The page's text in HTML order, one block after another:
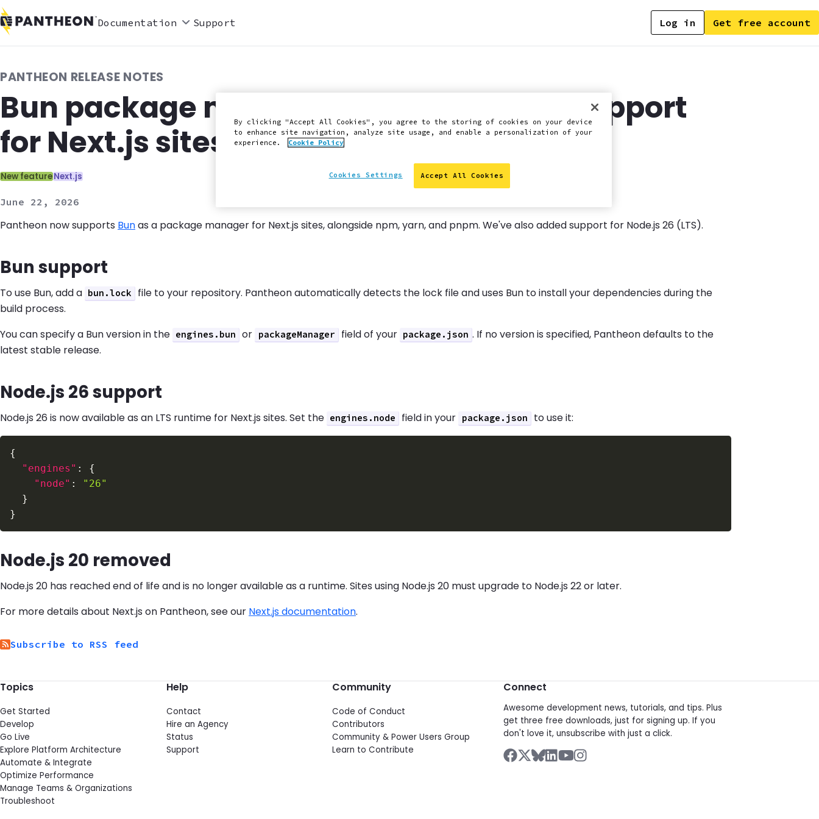
Documentation Support Log in Get free account
PANTHEON RELEASE NOTES
Bun package manager and Node.js 26 support
for Next.js sites
Categories:
New featureNext.js
June 22, 2026
Pantheon now supports Bunas a package manager for Next.js sites, alongside npm, yarn, and pnpm. We've also added support for Node.js 26 (LTS).
Bun support
To use Bun, add a bun.lock
file to your repository. Pantheon automatically detects the lock file and uses Bun to install your dependencies during the
build process.
You can specify a Bun version in the engines.bun or packageManager field of your package.json . If no version is specified, Pantheon defaults to the
latest stable release.
Node.js 26 support
Node.js 26 is now available as an LTS runtime for Next.js sites. Set the engines.node field in your package.json to use it:
{
"engines" :
{
"node" :
"26"
}
}
Node.js 20 removed
Node.js 20 has reached end of life and is no longer available as a runtime. Sites using Node.js 20 must upgrade to Node.js 22 or later.
For more details about Next.js on Pantheon, see our Next.js documentation.
Subscribe to RSS feed
Topics
Get Started
Develop
Go Live
Explore Platform Architecture
Automate & Integrate
Optimize Performance
Manage Teams & Organizations
Troubleshoot
Help
Contact
Hire an Agency
Status
Support
Community
Code of Conduct
Contributors
Community & Power Users Group
Learn to Contribute
Connect
Awesome development news, tutorials, and tips. Plus
get three free downloads, just for signing up. If you
don't love it, unsubscribe with just a click.
By clicking "Accept All Cookies", you agree to the storing of cookies on your device
to enhance site navigation, analyze site usage, and enable a personalization of your
experience.
Cookie Policy
Accept All Cookies
Cookies Settings